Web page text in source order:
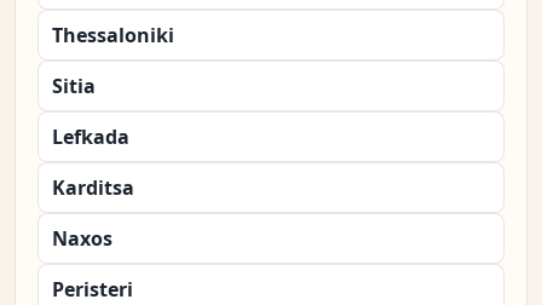
Thessaloniki
Sitia
Lefkada
Karditsa
Naxos
Peristeri